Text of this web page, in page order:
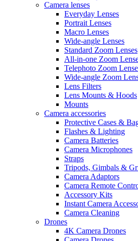
Camera lenses
Everyday Lenses
Portrait Lenses
Macro Lenses
Wide-angle Lenses
Standard Zoom Lenses
All-in-one Zoom
Telephoto Zoom
Wide-angle Zoom
Lens Filters
Lens Mounts & Hoods
Mounts
Camera accessories
Protective Cases &
Flashes & Lighting
Camera Batteries
Camera Microphones
Straps
Tripods, Gimbals &
Camera Adaptors
Camera Remote
Accessory Kits
Instant Camera
Camera Cleaning
Drones
4K Camera Drones